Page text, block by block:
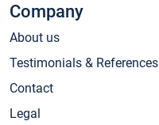
Company
About us
Testimonials & References
Contact
Legal